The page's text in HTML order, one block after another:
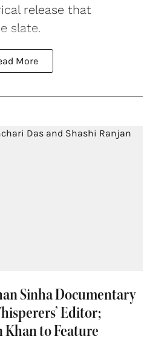
release that
slate.
More
Sinha Documentary
Editor;
to Feature